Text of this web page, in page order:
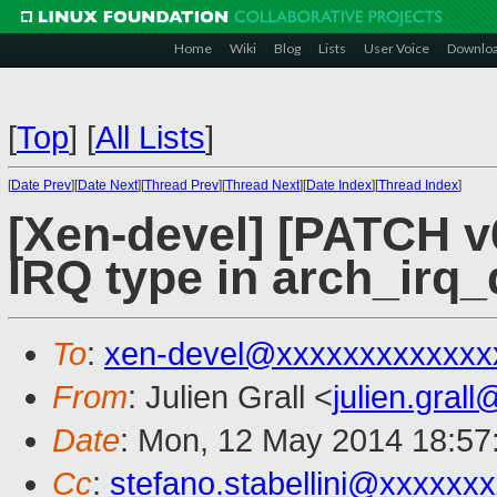
Home Wiki Blog Lists User Voice
[Top] [All Lists]
[Date Prev][Date Next][Thread Prev][Thread Next][Date Index][Thread Index]
[Xen-devel] [PATCH
IRQ type in
To: xen-
From: Julien Grall <
Date: Mon, 12 May 2014
Cc: